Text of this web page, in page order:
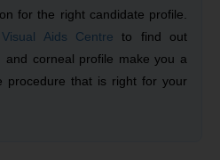
for the right candidate profile.
Aids Centre to find out
and corneal profile make you a
procedure that is right for your